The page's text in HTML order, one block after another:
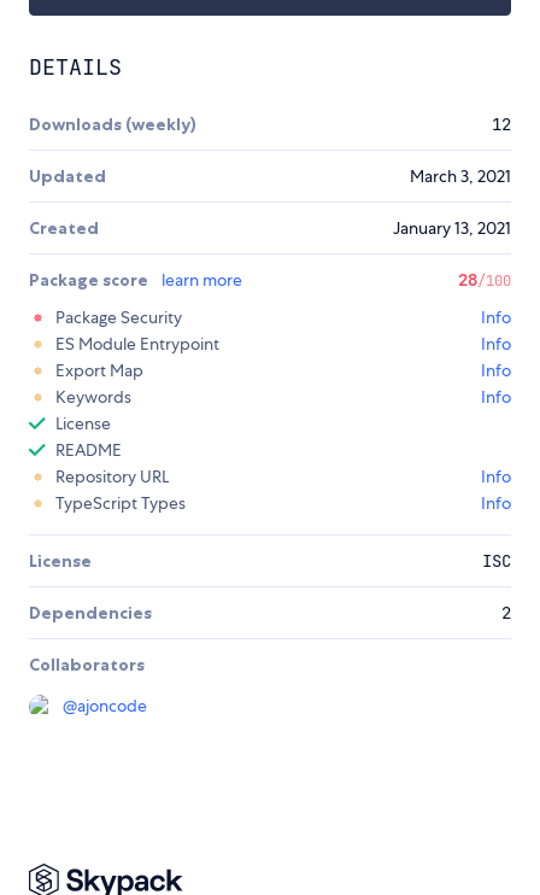
DETAILS
Downloads (weekly) 12
Updated March 3, 2021
Created January 13, 2021
Package score learn more 28/100
Package Security
Info
ES Module Entrypoint
Info
Export Map
Info
Keywords
Info
License
README
Repository URL
Info
TypeScript Types
Info
License ISC
Dependencies 2
Collaborators
@ajoncode